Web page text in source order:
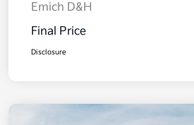
Emich D&H
Final Price
Disclosure